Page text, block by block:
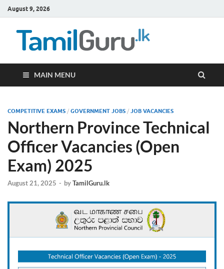
August 9, 2026
MAIN MENU
COMPETITIVE EXAMS / GOVERNMENT JOBS / JOB VACANCIES
Northern Province Technical
Officer Vacancies (Open
Exam) 2025
August 21, 2025 - byTamilGuru.lk